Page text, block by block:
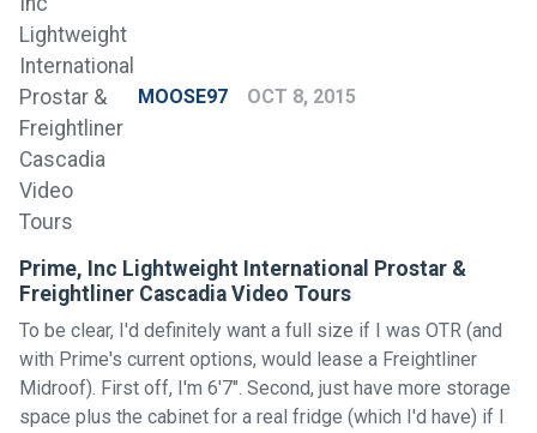
MOOSE97 OCT 8, 2015
Prime, Inc Lightweight International Prostar &
Freightliner Cascadia Video Tours
To be clear, I'd definitely want a full size if I was OTR (and
with Prime's current options, would lease a Freightliner
Midroof). First off, I'm 6'7". Second, just have more storage
space plus the cabinet for a real fridge (which I'd have) if I